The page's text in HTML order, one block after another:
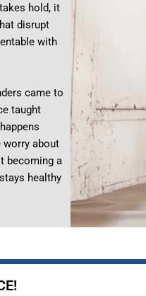
hold, it
disrupt
with
came to
taught
worry about
becoming a
healthy